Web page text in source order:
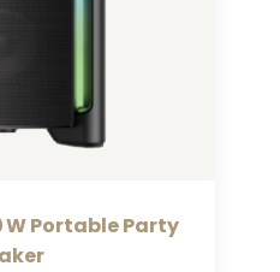
W Portable Party